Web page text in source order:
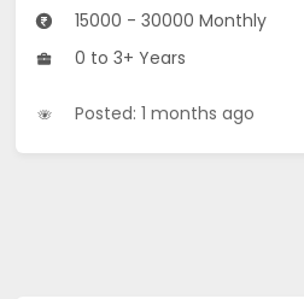
15000 - 30000 Monthly
0 to 3+ Years
Posted: 1 months ago